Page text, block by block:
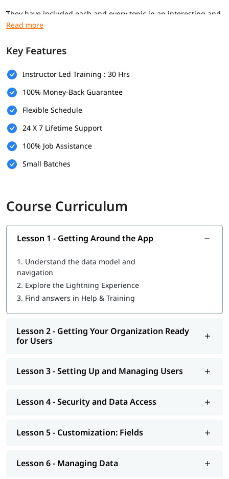
They have included each and every topic in an interesting and
engaging manner to make this learning easy and fun. At the
we conduct a doubt solving class where you can discuss your
queries with instructors.
Our Salesforce Admin online course in Delhi is structured
according to the latest pattern of Salesforce credential exams.
These certifications are highly recognised among several
organizations, hence acquiring them could boost your career
prospects. Here, at igmGuru, you will be provided with the
proper understanding of each and every topic included in
these tests. Apart from the preparation for tests, we also give
you a certificate after the completion of this Salesforce Admin
online training in Delhi.
maintenance and implementation of Salesforce software. We
believe in giving the best training and guidance to our
students so they can excel in the current competitive market
environment.
At the end of this course you will master these
concepts
Introduction to Salesforce
Setup and Configuration
Data Management
Customization
Administration Best Practices
Salesforce Architecture
responsibilities of a Salesforce admin. All three modes of our
implement or manage Salesforce operations. We also provide
Key Features
Instructor Led Training : 30 Hrs
100% Money-Back Guarantee
Flexible Schedule
24 X 7 Lifetime Support
100% Job Assistance
Small Batches
Course Curriculum
Lesson 1 - Getting Around the App
1. Understand the data model and
navigation
2. Explore the Lightning Experience
3. Find answers in Help & Training
Lesson 2 - Getting Your Organization Ready
for Users
Lesson 3 - Setting Up and Managing Users
Lesson 4 - Security and Data Access
Lesson 5 - Customization: Fields
Lesson 6 - Managing Data